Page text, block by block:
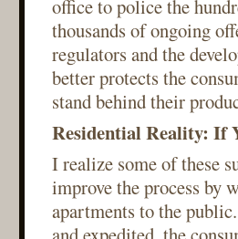
office to police the
thousands of ongoing
regulators and the
better protects the
stand behind their
Residential Reality: If
I realize some of these
improve the process by
apartments to the